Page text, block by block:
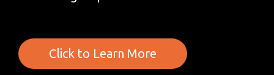
Click to Learn More